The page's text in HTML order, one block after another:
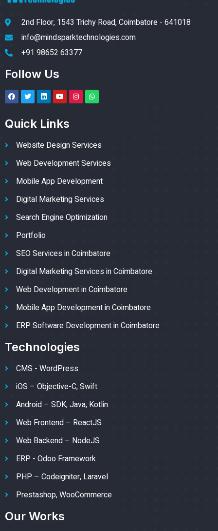
2nd Floor, 1543 Trichy Road, Coimbatore - 641018
info@mindsparktechnologies.com
+91 98652 63377
Follow Us
Quick Links
Website Design Services
Web Development Services
Mobile App Development
Digital Marketing Services
Search Engine Optimization
Portfolio
SEO Services in Coimbatore
Digital Marketing Services in Coimbatore
Web Development in Coimbatore
Mobile App Development in Coimbatore
ERP Software Development in Coimbatore
Technologies
CMS - WordPress
iOS – Objective-C, Swift
Android – SDK, Java, Kotlin
Web Frontend – ReactJS
Web Backend – NodeJS
ERP - Odoo Framework
PHP – Codeigniter, Laravel
Prestashop, WooCommerce
Our Works